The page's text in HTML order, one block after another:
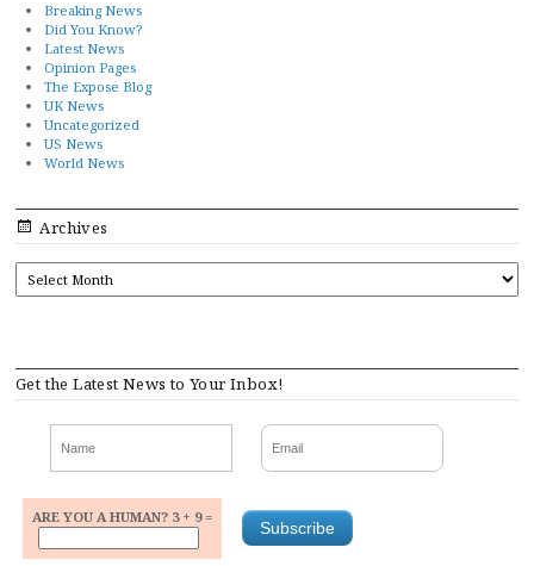
Breaking News
Did You Know?
Latest News
Opinion Pages
The Expose Blog
UK News
Uncategorized
US News
World News
Archives
Get the Latest News to Your Inbox!
ARE YOU A HUMAN? 3 + 9 =